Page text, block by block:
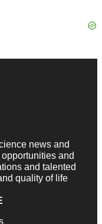
news and
and
and talented
quality of life